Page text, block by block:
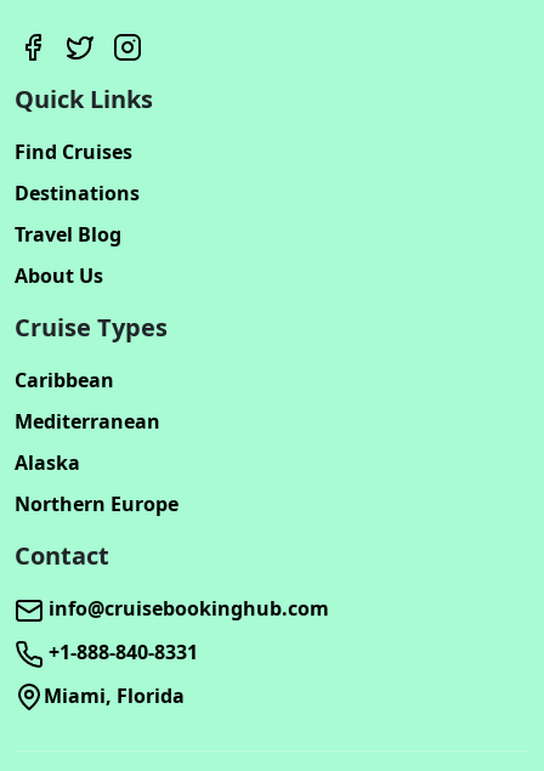
Quick Links
Find Cruises
Destinations
Travel Blog
About Us
Cruise Types
Caribbean
Mediterranean
Alaska
Northern Europe
Contact
info@cruisebookinghub.com
+1-888-840-8331
Miami, Florida